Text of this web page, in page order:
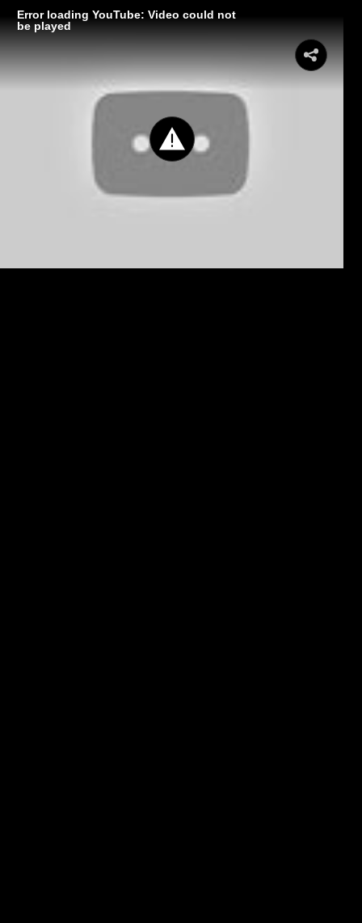
Error loading YouTube: Video could not
be played